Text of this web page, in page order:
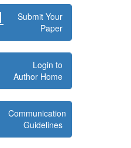
Submit Your
Paper
Login to
Author Home
Communication
Guidelines